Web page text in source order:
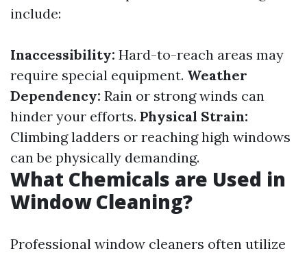
include:
Inaccessibility: Hard-to-reach areas may
require special equipment. Weather
Dependency: Rain or strong winds can
hinder your efforts. Physical Strain:
Climbing ladders or reaching high windows
can be physically demanding.
What Chemicals are Used in
Window Cleaning?
Professional window cleaners often utilize